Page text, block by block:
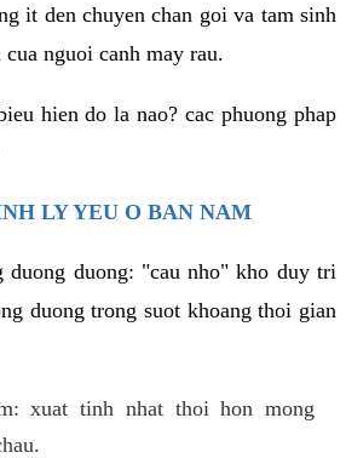
it den chuyen chan goi va tam sinh
nguoi canh may rau.
hien do la nao? cac phuong phap
LY YEU O BAN NAM
duong duong: "cau nho" kho duy tri
duong trong suot khoang thoi gian
xuat tinh nhat thoi hon mong